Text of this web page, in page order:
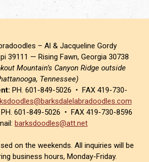
– Al & Jacqueline Gordy
39111 — Rising Fawn, Georgia 30738
Mountain’s Canyon Ridge outside
Tennessee)
PH. 601-849-5026 • FAX 419-730-
PH. 601-849-5026 • FAX 419-730-8596
barksdoodles@att.net
on the weekends. All inquiries will be
business hours, Monday-Friday.